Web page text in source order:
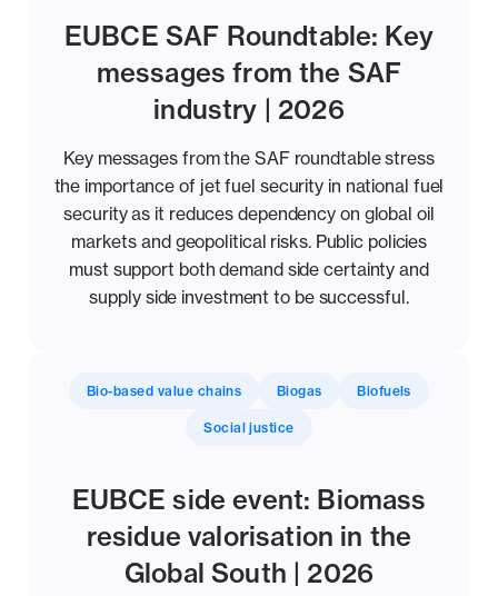
EUBCE SAF Roundtable: Key
messages from the SAF
industry | 2026
Key messages from the SAF roundtable stress
the importance of jet fuel security in national fuel
security as it reduces dependency on global oil
markets and geopolitical risks. Public policies
must support both demand side certainty and
supply side investment to be successful.
Bio-based value chains Biogas Biofuels
Social justice
EUBCE side event: Biomass
residue valorisation in the
Global South | 2026